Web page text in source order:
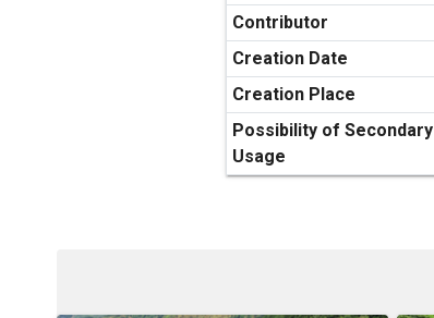
Contributor
Creation Date
Creation Place
Possibility of Secondary
Usage